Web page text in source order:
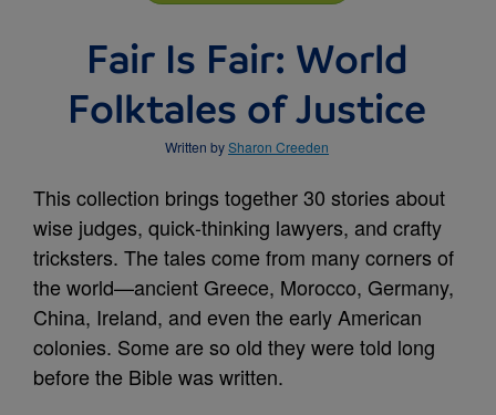
Fair Is Fair: World
Folktales of Justice
Written bySharon Creeden
This collection brings together 30 stories about
wise judges, quick‑thinking lawyers, and crafty
tricksters. The tales come from many corners of
the world—ancient Greece, Morocco, Germany,
China, Ireland, and even the early American
colonies. Some are so old they were told long
before the Bible was written.